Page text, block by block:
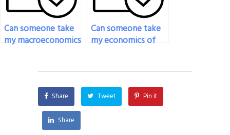
Can someone take
my macroeconomics
Can someone take
my economics of
Share Tweet Pin it
Share